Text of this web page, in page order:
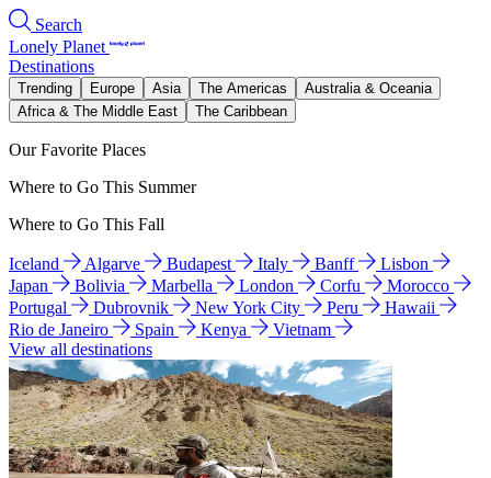
Search
Lonely Planet
Destinations
Trending Europe Asia The Americas
Australia & Oceania
Africa & The Middle East
The Caribbean
Our Favorite Places
Where to Go This Summer
Where to Go This Fall
Iceland Algarve Budapest Italy Banff
Lisbon
Japan
Bolivia Marbella London Corfu
Morocco
Portugal
Dubrovnik New York City Peru
Hawaii
Rio de Janeiro
Spain Kenya
Vietnam
View all destinations